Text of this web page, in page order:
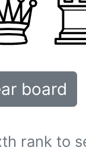
board
rank to